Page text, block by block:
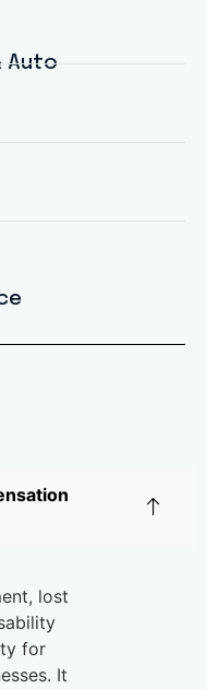
Auto
lost
for
It